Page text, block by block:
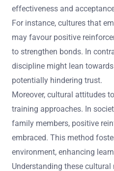
effectiveness and
For instance, cultures that
may favour positive
to strengthen bonds. In
discipline might lean
potentially hindering trust.
Moreover, cultural attitudes
training approaches. In
family members, positive
embraced. This method
environment, enhancing
Understanding these